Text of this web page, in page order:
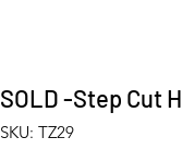
SOLD -Step Cut
SKU: TZ29